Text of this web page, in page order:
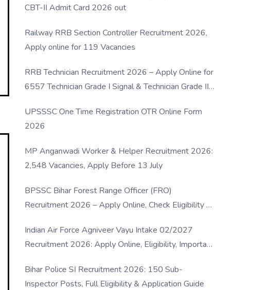
CBT-II Admit Card 2026 out
Railway RRB Section Controller Recruitment 2026,
Apply online for 119 Vacancies
RRB Technician Recruitment 2026 – Apply Online for
6557 Technician Grade I Signal & Technician Grade III
UPSSSC One Time Registration OTR Online Form
2026
MP Anganwadi Worker & Helper Recruitment 2026:
2,548 Vacancies, Apply Before 13 July
BPSSC Bihar Forest Range Officer (FRO)
Recruitment 2026 – Apply Online, Check Eligibility &
Indian Air Force Agniveer Vayu Intake 02/2027
Recruitment 2026: Apply Online, Eligibility, Important
Bihar Police SI Recruitment 2026: 150 Sub-
Inspector Posts, Full Eligibility & Application Guide